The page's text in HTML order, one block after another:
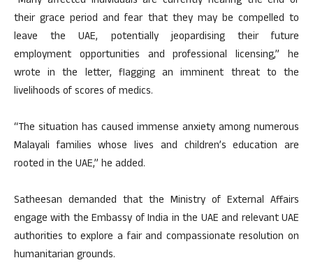
their grace period and fear that they may be compelled to
leave the UAE, potentially jeopardising their future
employment opportunities and professional licensing,” he
wrote in the letter, flagging an imminent threat to the
livelihoods of scores of medics.
“The situation has caused immense anxiety among numerous
Malayali families whose lives and children’s education are
rooted in the UAE,” he added.
Satheesan demanded that the Ministry of External Affairs
engage with the Embassy of India in the UAE and relevant UAE
authorities to explore a fair and compassionate resolution on
humanitarian grounds.